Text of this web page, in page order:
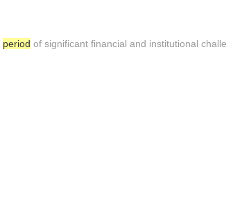
period of significant financial and institutional challe